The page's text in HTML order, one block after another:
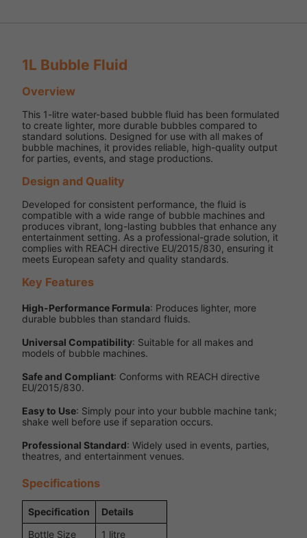
1L Bubble Fluid
Overview
This 1-litre water-based bubble fluid has been formulated
to create lighter, more durable bubbles compared to
standard solutions. Designed for use with all makes of
bubble machines, it provides reliable, high-quality output
for parties, events, and stage productions.
Design and Quality
Developed for consistent performance, the fluid is
compatible with a wide range of bubble machines and
produces vibrant, long-lasting bubbles that enhance any
entertainment setting. As a professional-grade solution, it
complies with REACH directive EU/2015/830, ensuring it
meets European safety and quality standards.
Key Features
High-Performance Formula: Produces lighter, more
durable bubbles than standard fluids.
Universal Compatibility: Suitable for all makes and
models of bubble machines.
Safe and Compliant: Conforms with REACH directive
EU/2015/830.
Easy to Use: Simply pour into your bubble machine tank;
shake well before use if separation occurs.
Professional Standard: Widely used in events, parties,
theatres, and entertainment venues.
Specifications
Specification
Details
Bottle Size
1 litre